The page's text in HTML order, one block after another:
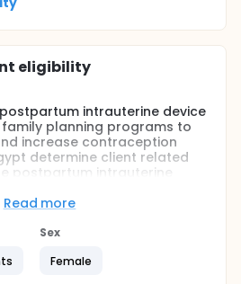
eligibility
intrauterine device
planning programs to
increase contraception
determine client related
postpartum intrauterine
barriers of immediate
describe method related
Read more
Sex
Female